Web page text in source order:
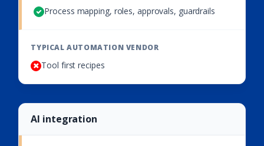
Process mapping, roles, approvals, guardrails
Tool first recipes
AI integration